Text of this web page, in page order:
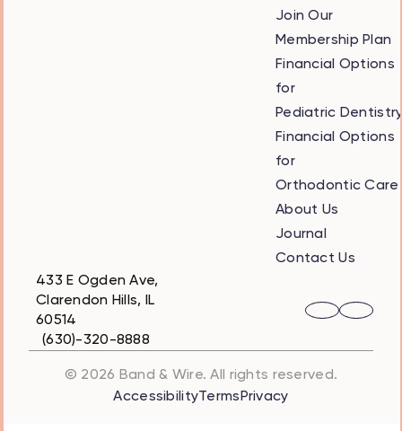
Join Our
Membership Plan
Financial Options
for
Pediatric
Financial Options
for
Orthodontic Care
About Us
Journal
Contact Us
433 E Ogden Ave,
Clarendon Hills, IL
60514
(630)-320-8888
© 2026 Band & Wire. All rights reserved.
AccessibilityTerms Privacy